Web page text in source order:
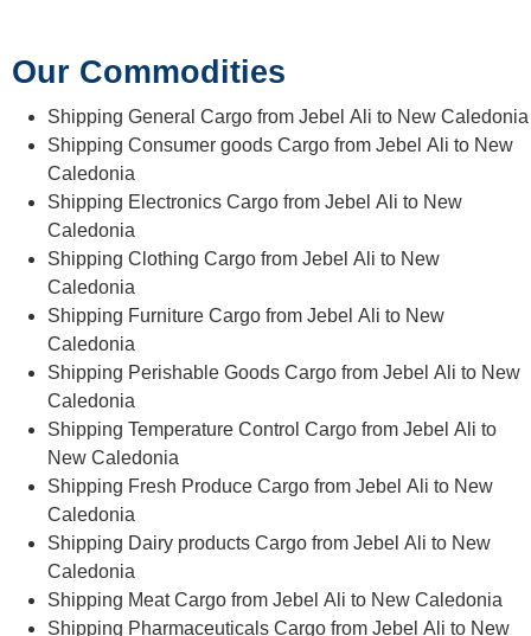
Our Commodities
Shipping General Cargo from Jebel Ali to New Caledonia
Shipping Consumer goods Cargo from Jebel Ali to New
Caledonia
Shipping Electronics Cargo from Jebel Ali to New
Caledonia
Shipping Clothing Cargo from Jebel Ali to New
Caledonia
Shipping Furniture Cargo from Jebel Ali to New
Caledonia
Shipping Perishable Goods Cargo from Jebel Ali to New
Caledonia
Shipping Temperature Control Cargo from Jebel Ali to
New Caledonia
Shipping Fresh Produce Cargo from Jebel Ali to New
Caledonia
Shipping Dairy products Cargo from Jebel Ali to New
Caledonia
Shipping Meat Cargo from Jebel Ali to New Caledonia
Shipping Pharmaceuticals Cargo from Jebel Ali to New